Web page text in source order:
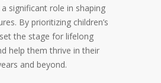
a significant role in shaping
By prioritizing children’s
the stage for lifelong
help them thrive in their
and beyond.